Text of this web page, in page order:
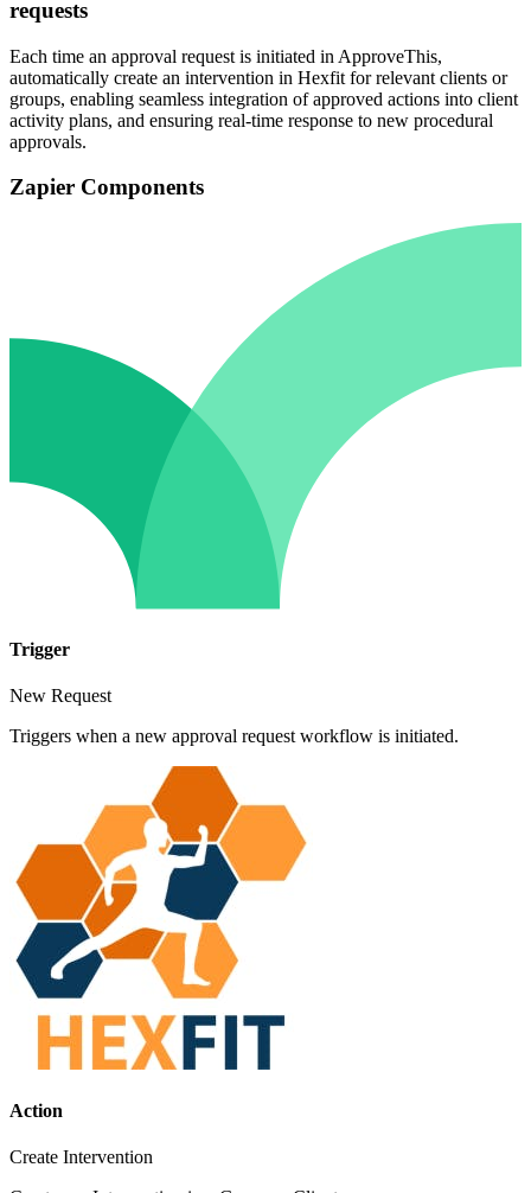
requests
Each time an approval request is initiated in ApproveThis,
automatically create an intervention in Hexfit for relevant clients or
groups, enabling seamless integration of approved actions into client
activity plans, and ensuring real-time response to new procedural
approvals.
Zapier Components
Trigger
New Request
Triggers when a new approval request workflow is initiated.
Action
Create Intervention